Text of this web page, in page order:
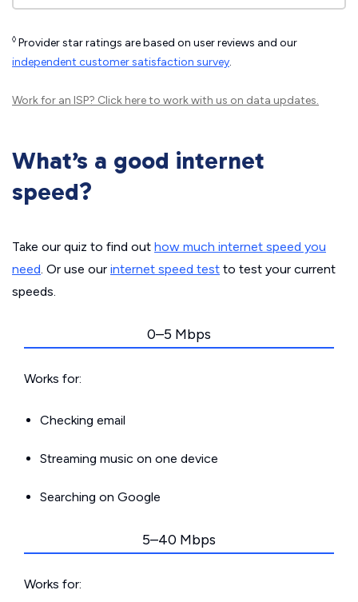
◊ Provider star ratings are based on user reviews and our
independent customer satisfaction survey.
Work for an ISP? Click hereto work with us on data updates.
What’s a good internet
speed?
Take our quiz to find out how much internet speed you
need. Or use our internet speed test to test your current
speeds.
0–5 Mbps
Works for:
Checking email
Streaming music on one device
Searching on Google
5–40 Mbps
Works for: